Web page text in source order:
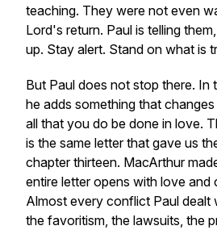
teaching. They were not even
Lord's return. Paul is telling
up. Stay alert. Stand on what is
But Paul does not stop there. In
he adds something that
all that you do be done in love.
is the same letter that gave us
chapter thirteen. MacArthur
entire letter opens with love and
Almost every conflict Paul dealt
the favoritism, the lawsuits, the